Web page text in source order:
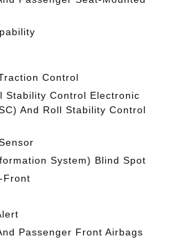
Control
Stability Control Electronic
And Roll Stability Control
System) Blind Spot
Front
Passenger Front Airbags